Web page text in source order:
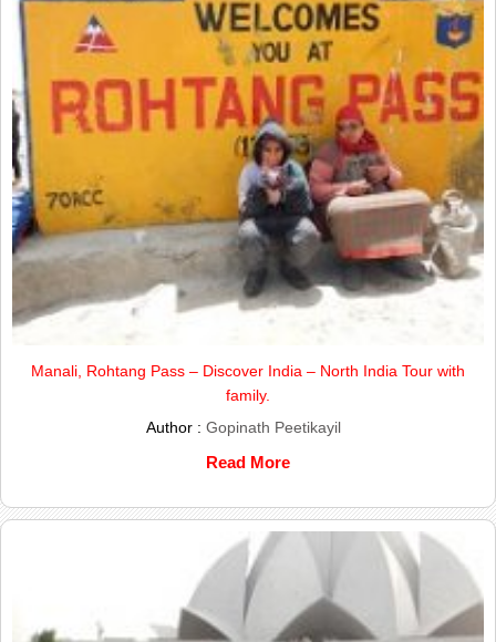
Manali, Rohtang Pass – Discover India – North India Tour with
family.
Author : Gopinath Peetikayil
Read More